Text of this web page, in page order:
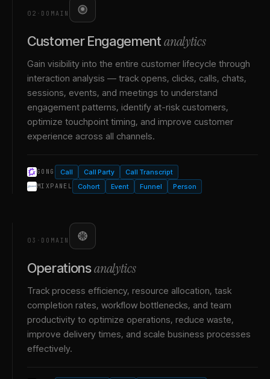
02 · DOMAIN
Customer Engagement analytics
Gain visibility into the entire customer lifecycle through
interaction analysis — track opens, clicks, calls, chats,
sessions, events, and meetings to understand
engagement patterns, identify at-risk customers,
optimize touchpoint timing, and improve customer
experience across all channels.
GONG Call Call Party Call Transcript
MIXPANEL Cohort Event Funnel Person
03 · DOMAIN
Operationsanalytics
Track process efficiency, resource allocation, task
completion rates, workflow bottlenecks, and team
productivity to optimize operations, reduce waste,
improve delivery times, and scale business processes
effectively.